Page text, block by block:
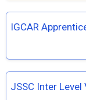
IGCAR
JSSC Inter